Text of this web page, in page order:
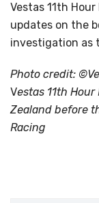
Vestas 11th
updates on the
investigation as
Photo credit:
Vestas 11th
Zealand before
Racing